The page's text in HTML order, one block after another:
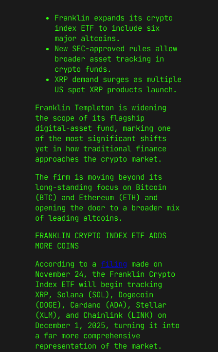
Franklin expands its crypto
index ETF to include six
major altcoins.
New SEC-approved rules allow
broader asset tracking in
crypto funds.
XRP demand surges as multiple
US spot XRP products launch.
Franklin Templeton is widening
the scope of its flagship
digital-asset fund, marking one
of the most significant shifts
yet in how traditional finance
approaches the crypto market.
The firm is moving beyond its
long-standing focus on Bitcoin
(BTC) and Ethereum (ETH) and
opening the door to a broader mix
of leading altcoins.
FRANKLIN CRYPTO INDEX ETF ADDS
MORE COINS
According to a filing made on
November 24, the Franklin Crypto
Index ETF will begin tracking
XRP, Solana (SOL), Dogecoin
(DOGE), Cardano (ADA), Stellar
(XLM), and Chainlink (LINK) on
December 1, 2025, turning it into
a far more comprehensive
representation of the market.